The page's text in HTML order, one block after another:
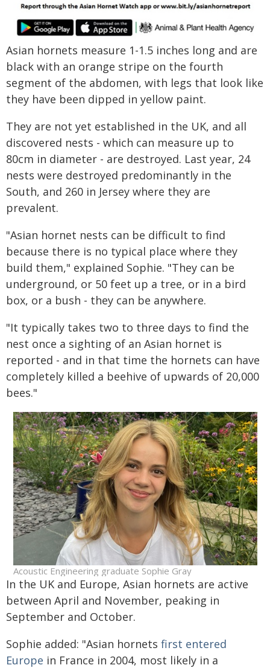
Asian hornets measure 1-1.5 inches long and are
black with an orange stripe on the fourth
segment of the abdomen, with legs that look like
they have been dipped in yellow paint.
They are not yet established in the UK, and all
discovered nests - which can measure up to
80cm in diameter - are destroyed. Last year, 24
nests were destroyed predominantly in the
South, and 260 in Jersey where they are
prevalent.
"Asian hornet nests can be difficult to find
because there is no typical place where they
build them," explained Sophie. "They can be
underground, or 50 feet up a tree, or in a bird
box, or a bush - they can be anywhere.
"It typically takes two to three days to find the
nest once a sighting of an Asian hornet is
reported - and in that time the hornets can have
completely killed a beehive of upwards of 20,000
bees."
Acoustic Engineering graduate Sophie Gray
In the UK and Europe, Asian hornets are active
between April and November, peaking in
September and October.
Sophie added: "Asian hornets first entered
Europe in France in 2004, most likely in a